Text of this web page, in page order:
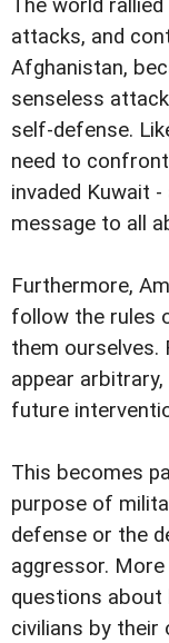
The world
attacks, and
Afghanistan,
senseless
self-defense.
need to
invaded Kuwait
message to all
Furthermore,
follow the rules
them ourselves.
appear
future
This becomes
purpose of
defense or the
aggressor.
questions
civilians by their